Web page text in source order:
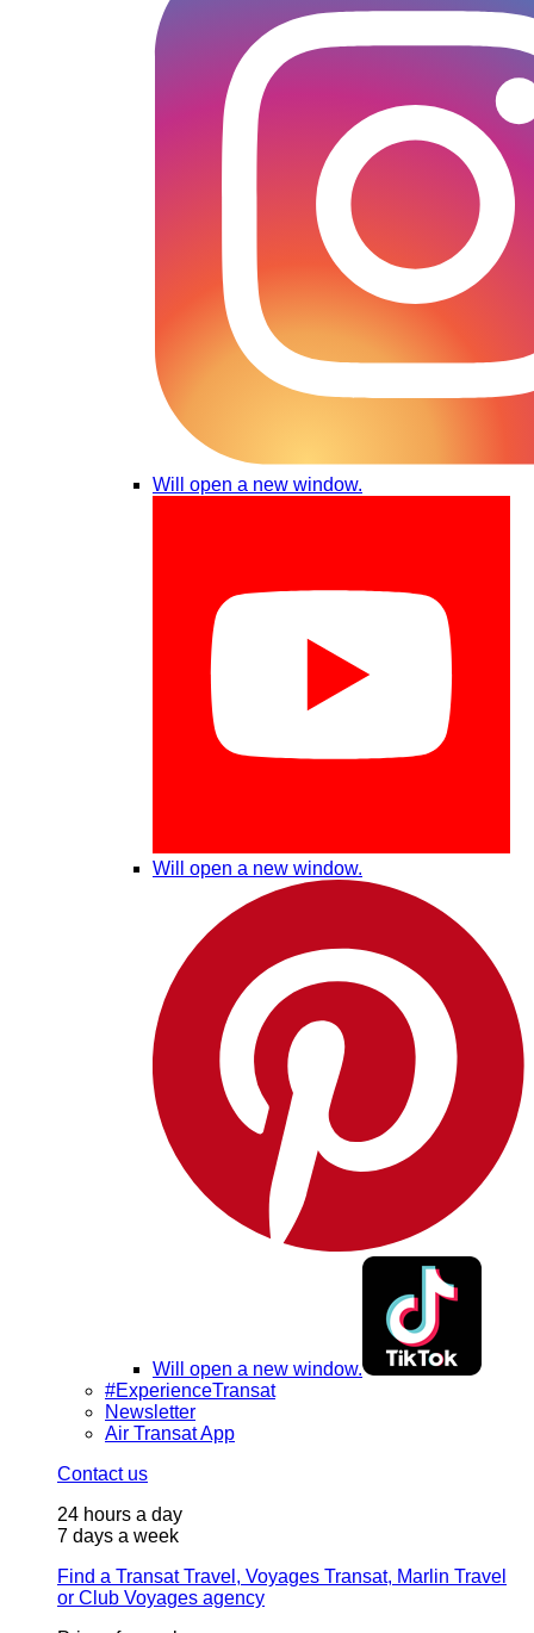
Will open a new window.
Will open a new window.
Will open a new window.
#ExperienceTransat
Newsletter
Air Transat App
Contact us
24 hours a day
7 days a week
Find a Transat Travel, Voyages Transat, Marlin Travel
or Club Voyages agency